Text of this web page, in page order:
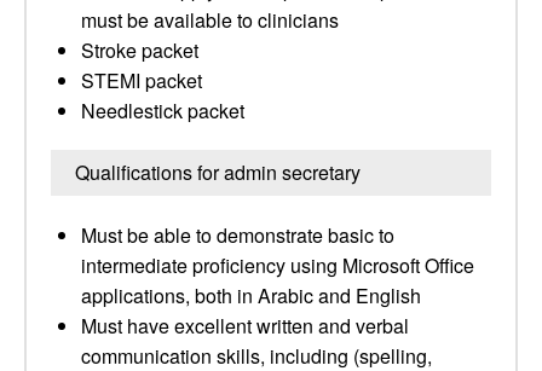
must be available to clinicians
Stroke packet
STEMI packet
Needlestick packet
Qualifications for admin secretary
Must be able to demonstrate basic to
intermediate proficiency using Microsoft Office
applications, both in Arabic and English
Must have excellent written and verbal
communication skills, including (spelling,